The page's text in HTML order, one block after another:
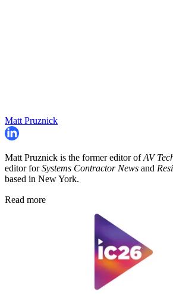
Matt Pruznick
Matt Pruznick is the former editor ofAV
editor forSystems Contractor News and
based in New York.
Read more